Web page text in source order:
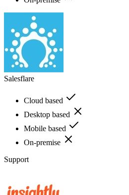
Salesflare
Cloud based
Desktop based
Mobile based
On-premise
Support